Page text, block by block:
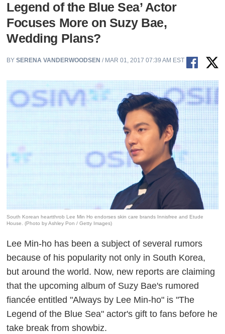
Legend of the Blue Sea’ Actor
Focuses More on Suzy Bae,
Wedding Plans?
BYSERENA VANDERWOODSEN / MAR 01, 2017 07:39 AM EST
South Korean heartthrob Lee Min Ho endorses skin care brands Innisfree and Etude
House. (Photo by Ashley Pon / Getty Images)
Lee Min-ho has been a subject of several rumors
because of his popularity not only in South Korea,
but around the world. Now, new reports are claiming
that the upcoming album of Suzy Bae's rumored
fiancée entitled "Always by Lee Min-ho" is "The
Legend of the Blue Sea" actor's gift to fans before he
take break from showbiz.